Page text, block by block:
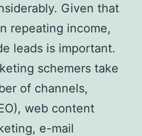
Given that
repeating income,
leads is important.
schemers take
of channels,
web content
e-mail